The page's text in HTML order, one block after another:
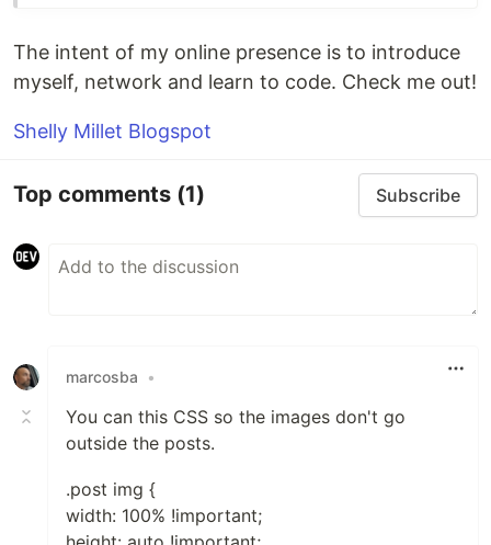
The intent of my online presence is to introduce
myself, network and learn to code. Check me out!
Shelly Millet Blogspot
Top comments (1) Subscribe
marcosba •
You can this CSS so the images don't go
outside the posts.
.post img {
width: 100% !important;